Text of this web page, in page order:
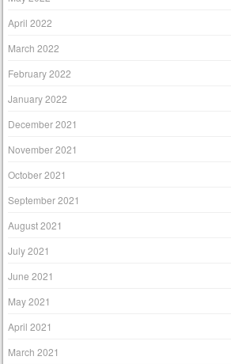
April 2022
March 2022
February 2022
January 2022
December 2021
November 2021
October 2021
September 2021
August 2021
July 2021
June 2021
May 2021
April 2021
March 2021